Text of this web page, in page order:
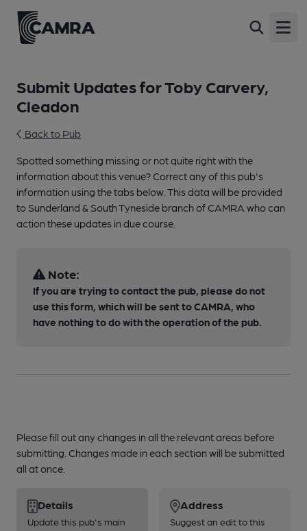
Submit Updates for Toby Carvery,
Cleadon
Back to Pub
Spotted something missing or not quite right with the
information about this venue? Correct any of this pub's
information using the tabs below. This data will be provided
to Sunderland & South Tyneside branch of CAMRA who can
action these updates in due course.
Note:
If you are trying to contact the pub, please do not
use this form, which will be sent to CAMRA, who
have nothing to do with the operation of the pub.
Please fill out any changes in all the relevant areas before
submitting. Changes made in each section will be submitted
all at once.
Details
Update this pub's main
Address
Suggest an edit to this